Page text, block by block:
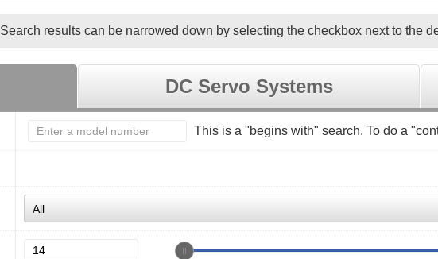
Search results can be narrowed down by selecting the checkbox next to the
DC Servo Systems
This is a "begins with" search. To do a